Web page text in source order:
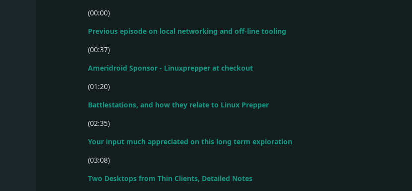
(00:00)
Previous episode on local networking and off-line tooling
(00:37)
Ameridroid Sponsor - Linuxprepper at checkout
(01:20)
Battlestations, and how they relate to Linux Prepper
(02:35)
Your input much appreciated on this long term exploration
(03:08)
Two Desktops from Thin Clients, Detailed Notes